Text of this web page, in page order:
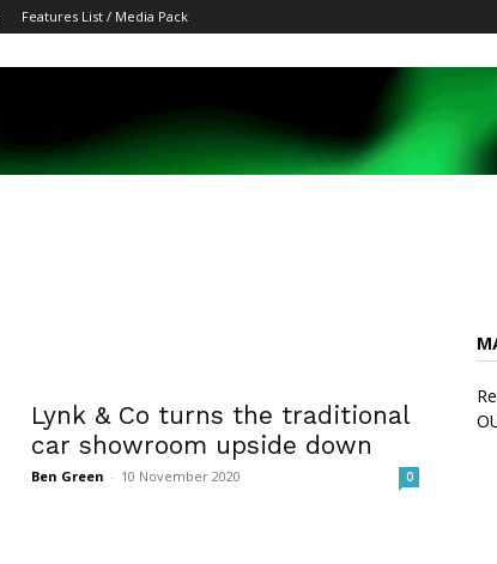
Features List / Media Pack
Lynk & Co turns the traditional
car showroom upside down
Ben Green - 10 November 2020 0